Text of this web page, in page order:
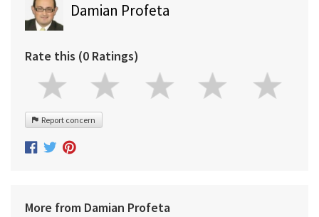
Damian Profeta
Rate this (0 Ratings)
Report concern
More from Damian Profeta